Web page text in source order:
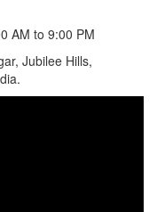
AM to 9:00 PM
Jubilee Hills,